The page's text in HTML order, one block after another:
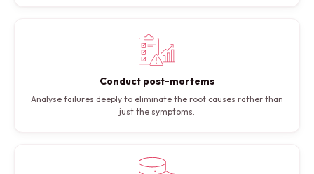
Conduct post-mortems
Analyse failures deeply to eliminate the root causes rather than
just the symptoms.